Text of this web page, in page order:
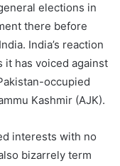
elections in
there before
India’s reaction
has voiced against
occupied
Kashmir (AJK).
interests with no
bizarrely term